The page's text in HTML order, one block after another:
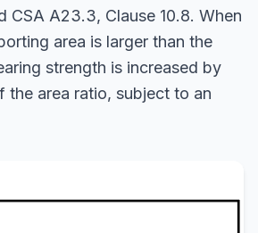
CSA A23.3, Clause 10.8. When
area is larger than the
strength is increased by
the area ratio, subject to an